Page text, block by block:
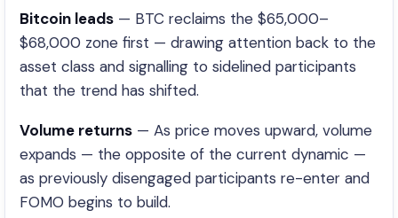
Bitcoin leads — BTC reclaims the $65,000–
$68,000 zone first — drawing attention back to the
asset class and signalling to sidelined participants
that the trend has shifted.
Volume returns — As price moves upward, volume
expands — the opposite of the current dynamic —
as previously disengaged participants re-enter and
FOMO begins to build.